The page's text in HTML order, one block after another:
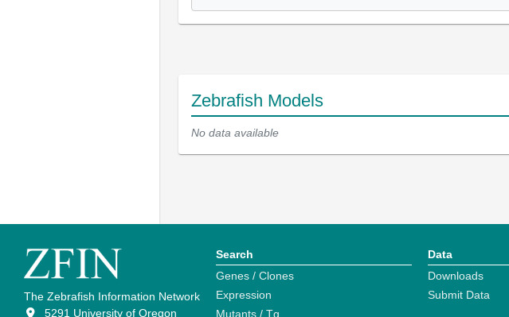
Zebrafish Models
No data available
The Zebrafish Information Network
5291 University of Oregon
Search
Genes / Clones
Expression
Mutants / Tg
Data
Downloads
Submit Data